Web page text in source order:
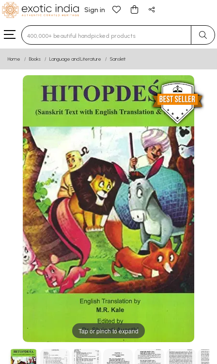
Sign in
Type 3 or more characters for results.
Home Books Language and Literature Sanskrit
Tap or pinch to expand